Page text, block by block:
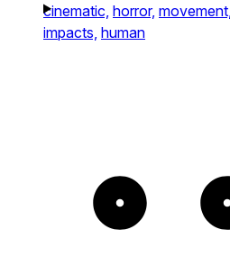
cinematic, horror, movement,
impacts, human